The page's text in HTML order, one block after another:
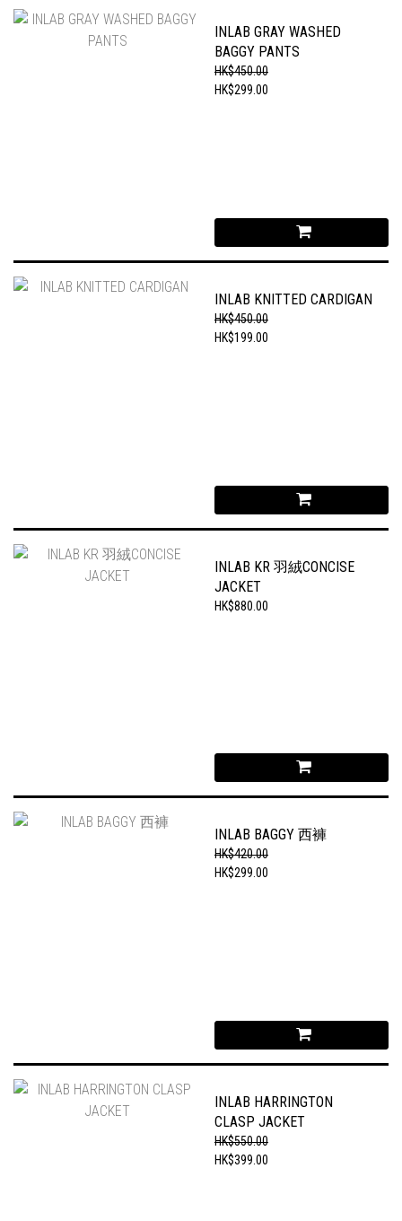
INLAB GRAY WASHED
BAGGY PANTS
HK$450.00
HK$299.00
INLAB KNITTED CARDIGAN
HK$450.00
HK$199.00
INLAB KR 羽絨CONCISE
JACKET
HK$880.00
INLAB BAGGY 西褲
HK$420.00
HK$299.00
INLAB HARRINGTON
CLASP JACKET
HK$550.00
HK$399.00